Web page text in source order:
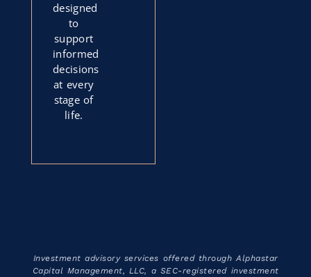
designed
to
support
informed
decisions
at every
stage of
life.
Investment advisory services offered through Alphastar
Capital Management, LLC, a SEC-registered investment